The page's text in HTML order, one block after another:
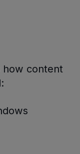
how content